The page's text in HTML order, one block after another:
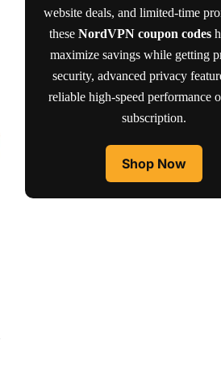
website deals, and limited-time
these NordVPN coupon codes
maximize savings while getting
security, advanced privacy
reliable high-speed performance
subscription.
Shop Now